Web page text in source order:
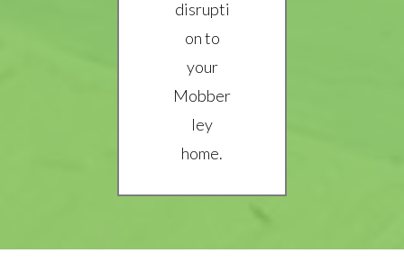
disrupti
on to
your
Mobber
ley
home.